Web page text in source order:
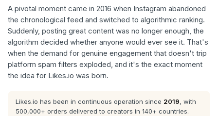
A pivotal moment came in 2016 when Instagram abandoned
the chronological feed and switched to algorithmic ranking.
Suddenly, posting great content was no longer enough, the
algorithm decided whether anyone would ever see it. That's
when the demand for genuine engagement that doesn't trip
platform spam filters exploded, and it's the exact moment
the idea for Likes.io was born.
Likes.io has been in continuous operation since 2019, with
500,000+ orders delivered to creators in 140+ countries.